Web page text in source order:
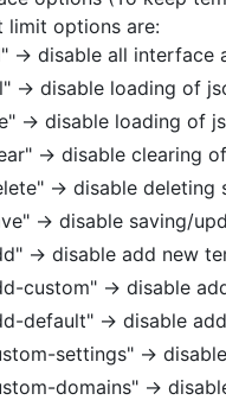
limit options are:
-> disable all interface
-> disable loading of
-> disable loading of
-> disable clearing
-> disable deleting
-> disable saving/
-> disable add new
custom" -> disable
default" -> disable
settings" ->
domains" ->